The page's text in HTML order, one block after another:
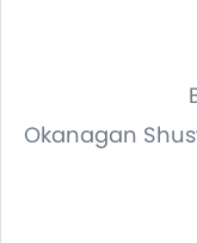
Okanagan